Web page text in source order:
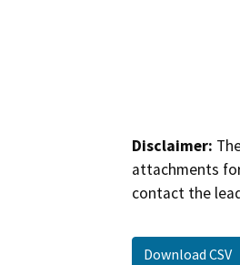
Disclaimer:
attachments
contact the
Download CSV